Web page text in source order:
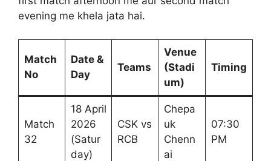
evening me khela jata hai.
Match
No
Date &
Day
Teams
Venue
(Stadi
um)
Timing
Match
32
18 April
2026
(Satur
day)
CSK vs
RCB
Chepa
uk
Chenn
ai
07:30
PM